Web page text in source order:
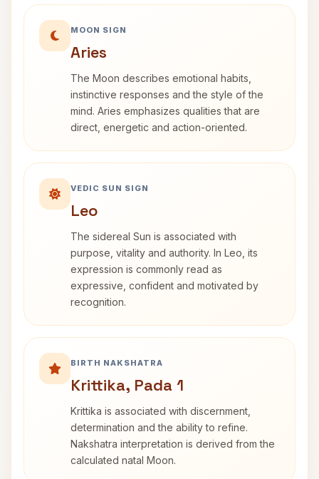
MOON SIGN
Aries
The Moon describes emotional habits,
instinctive responses and the style of the
mind. Aries emphasizes qualities that are
direct, energetic and action-oriented.
VEDIC SUN SIGN
Leo
The sidereal Sun is associated with
purpose, vitality and authority. In Leo, its
expression is commonly read as
expressive, confident and motivated by
recognition.
BIRTH NAKSHATRA
Krittika, Pada 1
Krittika is associated with discernment,
determination and the ability to refine.
Nakshatra interpretation is derived from the
calculated natal Moon.